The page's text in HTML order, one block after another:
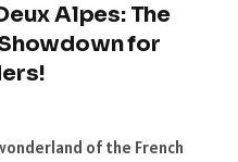
Alpes: The
for
of the French